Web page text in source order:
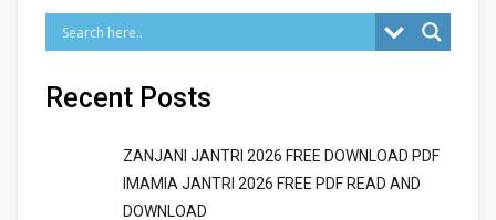
Recent Posts
ZANJANI JANTRI 2026 FREE DOWNLOAD PDF
IMAMIA JANTRI 2026 FREE PDF READ AND
DOWNLOAD